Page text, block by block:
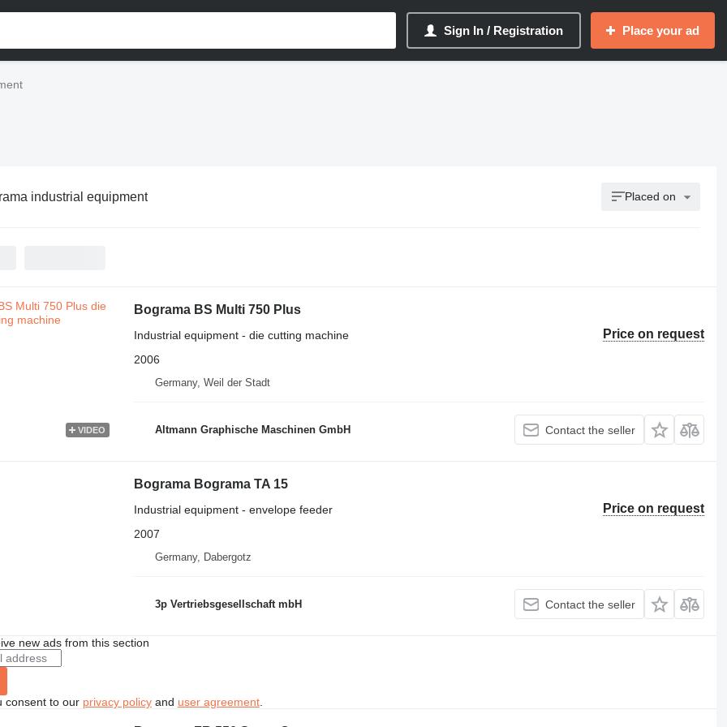
Sign In / Registration Place your ad
industrial equipment Placed on
VIDEO
Bograma BS Multi 750 Plus
Price on request
Industrial equipment - die cutting machine
2006
Germany, Weil der Stadt
Altmann Graphische Maschinen GmbH Contact the seller
Bograma Bograma TA 15
Price on request
Industrial equipment - envelope feeder
2007
Germany, Dabergotz
3p Vertriebsgesellschaft mbH Contact the seller
new ads from this section
consent to our privacy policyand user agreement.